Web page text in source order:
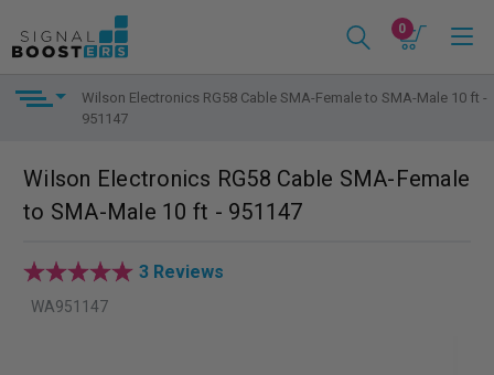
0
Wilson Electronics RG58 Cable SMA-Female to SMA-Male 10 ft -
951147
Wilson Electronics RG58 Cable SMA-Female
to SMA-Male 10 ft - 951147
3 Reviews
WA951147